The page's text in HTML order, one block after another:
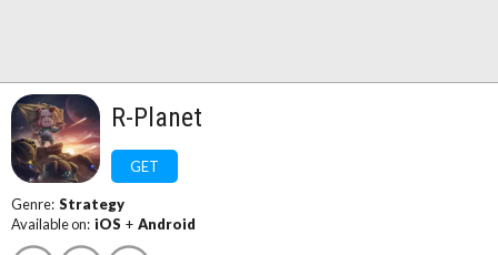
R-Planet
GET
Genre: Strategy
Available on: iOS + Android